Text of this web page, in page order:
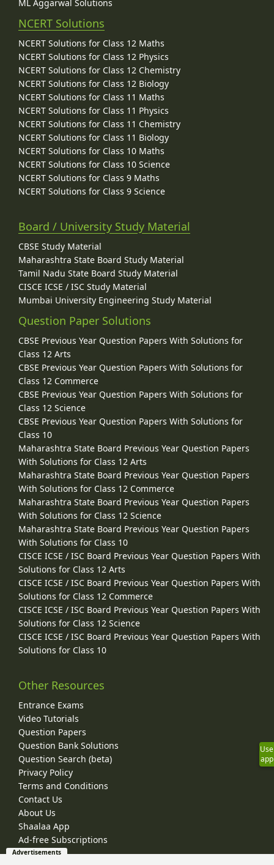
ML Aggarwal Solutions
NCERT Solutions
NCERT Solutions for Class 12 Maths
NCERT Solutions for Class 12 Physics
NCERT Solutions for Class 12 Chemistry
NCERT Solutions for Class 12 Biology
NCERT Solutions for Class 11 Maths
NCERT Solutions for Class 11 Physics
NCERT Solutions for Class 11 Chemistry
NCERT Solutions for Class 11 Biology
NCERT Solutions for Class 10 Maths
NCERT Solutions for Class 10 Science
NCERT Solutions for Class 9 Maths
NCERT Solutions for Class 9 Science
Board / University Study Material
CBSE Study Material
Maharashtra State Board Study Material
Tamil Nadu State Board Study Material
CISCE ICSE / ISC Study Material
Mumbai University Engineering Study Material
Question Paper Solutions
CBSE Previous Year Question Papers With Solutions for
Class 12 Arts
CBSE Previous Year Question Papers With Solutions for
Class 12 Commerce
CBSE Previous Year Question Papers With Solutions for
Class 12 Science
CBSE Previous Year Question Papers With Solutions for
Class 10
Maharashtra State Board Previous Year Question Papers
With Solutions for Class 12 Arts
Maharashtra State Board Previous Year Question Papers
With Solutions for Class 12 Commerce
Maharashtra State Board Previous Year Question Papers
With Solutions for Class 12 Science
Maharashtra State Board Previous Year Question Papers
With Solutions for Class 10
CISCE ICSE / ISC Board Previous Year Question Papers With
Solutions for Class 12 Arts
CISCE ICSE / ISC Board Previous Year Question Papers With
Solutions for Class 12 Commerce
CISCE ICSE / ISC Board Previous Year Question Papers With
Solutions for Class 12 Science
CISCE ICSE / ISC Board Previous Year Question Papers With
Solutions for Class 10
Other Resources
Entrance Exams
Video Tutorials
Question Papers
Question Bank Solutions
Question Search (beta)
Privacy Policy
Terms and Conditions
Contact Us
About Us
Shaalaa App
Ad-free Subscriptions
Use
app
Advertisements